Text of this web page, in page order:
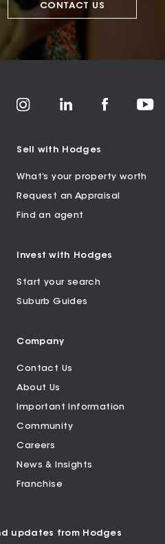
CONTACT US
Sell with Hodges
What’s your property worth
Request an Appraisal
Find an agent
Invest with Hodges
Start your search
Suburb Guides
Company
Contact Us
About Us
Important Information
Community
Careers
News & Insights
Franchise
updates from Hodges